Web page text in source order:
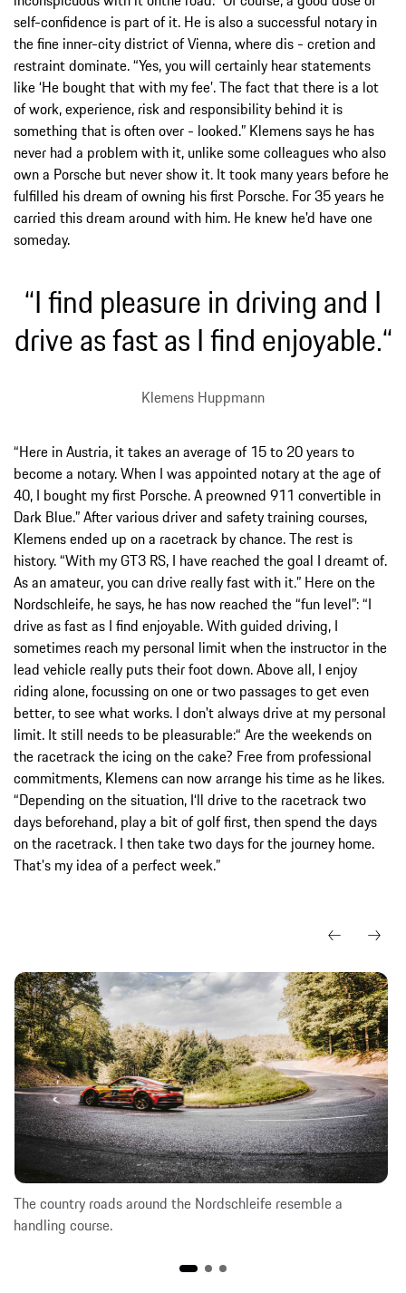
self-confidence is part of it. He is also a successful notary in
the fine inner-city district of Vienna, where dis - cretion and
restraint dominate. “Yes, you will certainly hear statements
like ‘He bought that with my fee’. The fact that there is a lot
of work, experience, risk and responsibility behind it is
something that is often over - looked.” Klemens says he has
never had a problem with it, unlike some colleagues who also
own a Porsche but never show it. It took many years before he
fulfilled his dream of owning his first Porsche. For 35 years he
carried this dream around with him. He knew he'd have one
someday.
“I find pleasure in driving and I
drive as fast as I find enjoyable.“
Klemens Huppmann
“Here in Austria, it takes an average of 15 to 20 years to
become a notary. When I was appointed notary at the age of
40, I bought my first Porsche. A preowned 911 convertible in
Dark Blue.” After various driver and safety training courses,
Klemens ended up on a racetrack by chance. The rest is
history. “With my GT3 RS, I have reached the goal I dreamt of.
As an amateur, you can drive really fast with it.” Here on the
Nordschleife, he says, he has now reached the “fun level”: “I
drive as fast as I find enjoyable. With guided driving, I
sometimes reach my personal limit when the instructor in the
lead vehicle really puts their foot down. Above all, I enjoy
riding alone, focussing on one or two passages to get even
better, to see what works. I don't always drive at my personal
limit. It still needs to be pleasurable:“ Are the weekends on
the racetrack the icing on the cake? Free from professional
commitments, Klemens can now arrange his time as he likes.
“Depending on the situation, I‘ll drive to the racetrack two
days beforehand, play a bit of golf first, then spend the days
on the racetrack. I then take two days for the journey home.
That's my idea of a perfect week.”
The country roads around the Nordschleife resemble a
handling course.